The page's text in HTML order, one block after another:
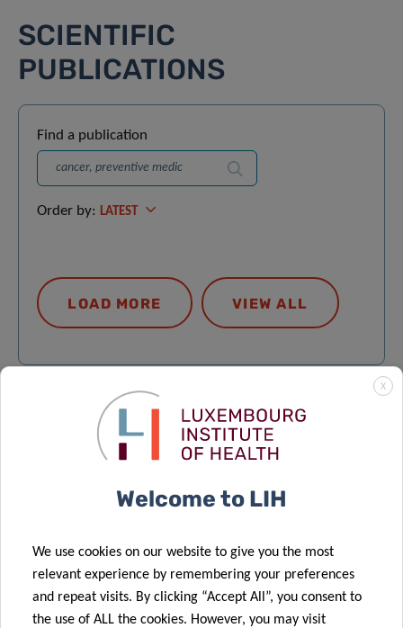
SCIENTIFIC
PUBLICATIONS
Find a publication
Search
Order by: LATEST
LOAD MORE VIEW ALL
RELATED NEWS
X
Welcome to LIH
We use cookies on our website to give you the most
relevant experience by remembering your preferences
and repeat visits. By clicking “Accept All”, you consent to
the use of ALL the cookies. However, you may visit